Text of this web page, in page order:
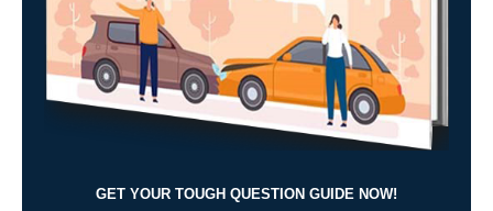
GET YOUR TOUGH QUESTION GUIDE NOW!